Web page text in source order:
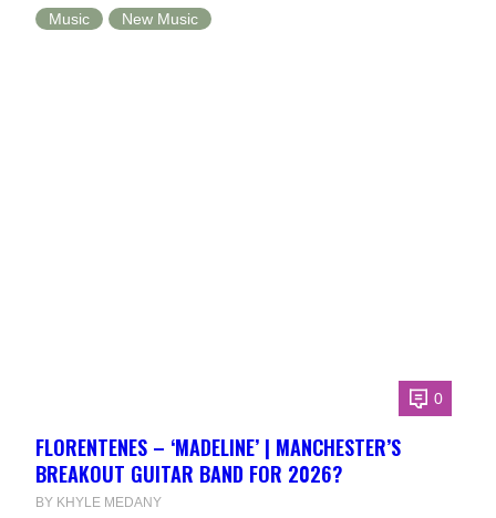
Music New Music
0
FLORENTENES – ‘MADELINE’ | MANCHESTER’S
BREAKOUT GUITAR BAND FOR 2026?
BY KHYLE MEDANY